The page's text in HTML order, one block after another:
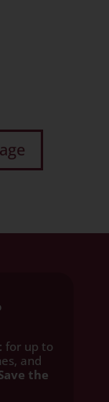
for up to
and
the